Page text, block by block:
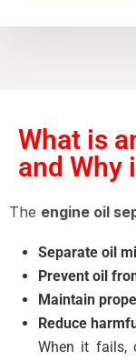
What is
and Why
The engine oil
Separate oil
Prevent oil
Maintain
Reduce
When it fails,